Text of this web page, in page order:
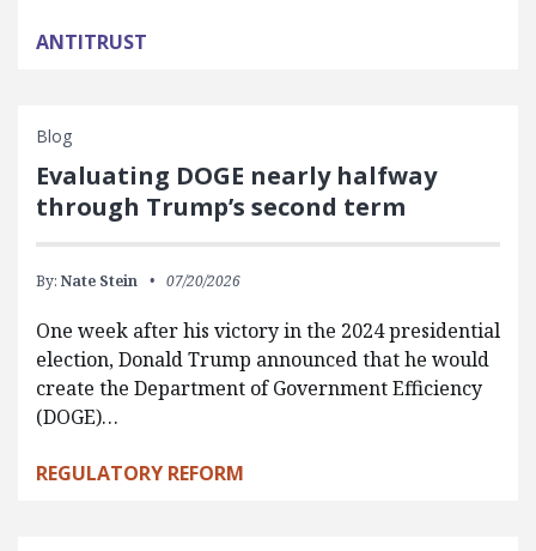
ANTITRUST
Blog
Evaluating DOGE nearly halfway
through Trump’s second term
By: Nate Stein 07/20/2026
One week after his victory in the 2024 presidential
election, Donald Trump announced that he would
create the Department of Government Efficiency
(DOGE)…
REGULATORY REFORM